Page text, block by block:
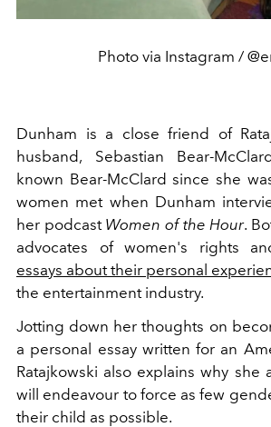
Photo via Instagram /
Dunham is a close friend of
husband, Sebastian Bear-
known Bear-McClard since she
women met when Dunham
her podcast Women of the Hour.
advocates of women's rights
essays about their personal
the entertainment industry.
Jotting down her thoughts on
a personal essay written for an
Ratajkowski also explains why she
will endeavour to force as few
their child as possible.